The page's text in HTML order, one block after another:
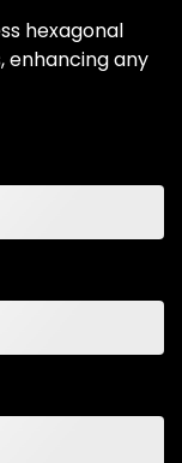
hexagonal
enhancing any